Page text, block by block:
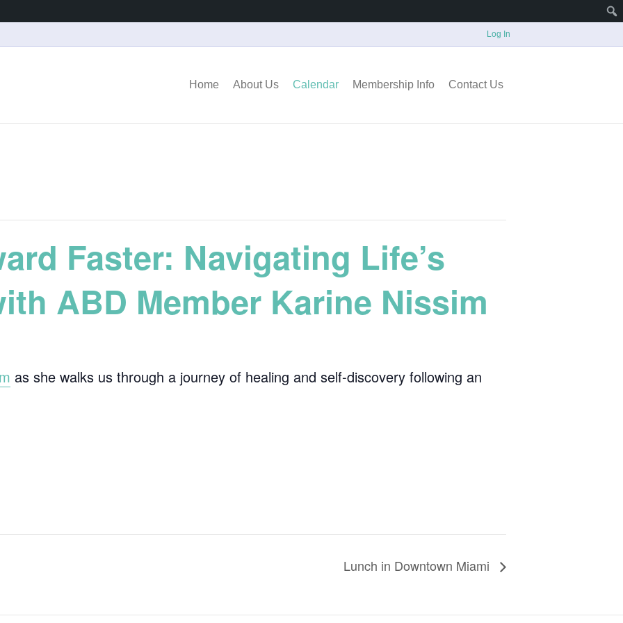
Log In
Home About Us Calendar Membership Info Contact Us
Faster: Navigating Life’s
ABD Member Karine Nissim
as she walks us through a journey of healing and self-discovery following an
Lunch in Downtown Miami